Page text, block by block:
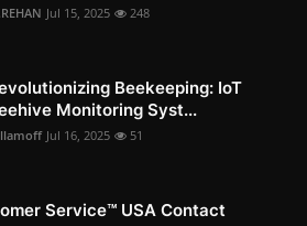
Jul 15, 2025 248
Beekeeping: IoT
Monitoring Syst...
Jul 16, 2025 51
Service™️ USA Contact